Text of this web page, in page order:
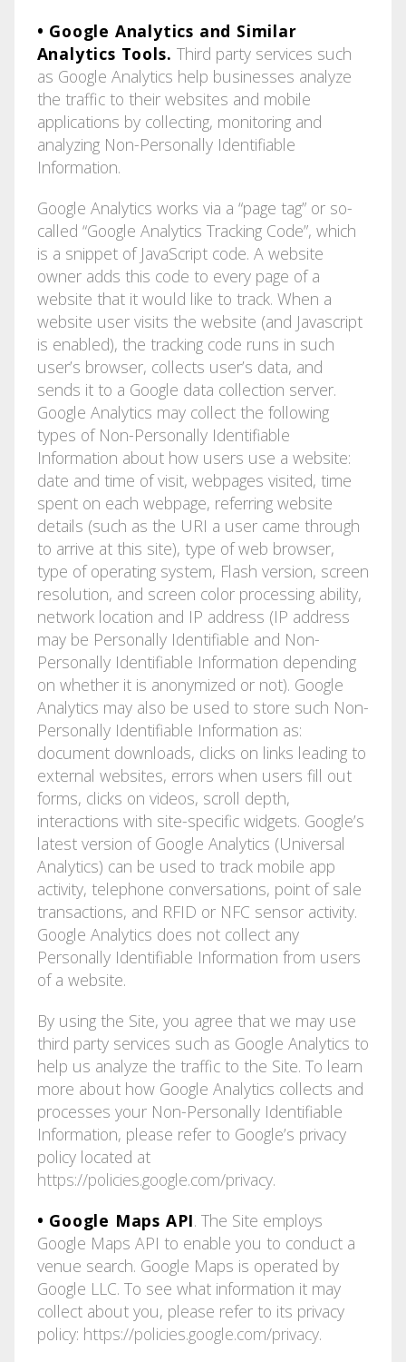
• Google Analytics and Similar
Analytics Tools.Third party services such
as Google Analytics help businesses analyze
the traffic to their websites and mobile
applications by collecting, monitoring and
analyzing Non-Personally Identifiable
Information.
Google Analytics works via a “page tag” or so-
called “Google Analytics Tracking Code”, which
is a snippet of JavaScript code. A website
owner adds this code to every page of a
website that it would like to track. When a
website user visits the website (and Javascript
is enabled), the tracking code runs in such
user’s browser, collects user’s data, and
sends it to a Google data collection server.
Google Analytics may collect the following
types of Non-Personally Identifiable
Information about how users use a website:
date and time of visit, webpages visited, time
spent on each webpage, referring website
details (such as the URI a user came through
to arrive at this site), type of web browser,
type of operating system, Flash version, screen
resolution, and screen color processing ability,
network location and IP address (IP address
may be Personally Identifiable and Non-
Personally Identifiable Information depending
on whether it is anonymized or not). Google
Analytics may also be used to store such Non-
Personally Identifiable Information as:
document downloads, clicks on links leading to
external websites, errors when users fill out
forms, clicks on videos, scroll depth,
interactions with site-specific widgets. Google’s
latest version of Google Analytics (Universal
Analytics) can be used to track mobile app
activity, telephone conversations, point of sale
transactions, and RFID or NFC sensor activity.
Google Analytics does not collect any
Personally Identifiable Information from users
of a website.
By using the Site, you agree that we may use
third party services such as Google Analytics to
help us analyze the traffic to the Site. To learn
more about how Google Analytics collects and
processes your Non-Personally Identifiable
Information, please refer to Google’s privacy
policy located at
https://policies.google.com/privacy.
• Google Maps API. The Site employs
Google Maps API to enable you to conduct a
venue search. Google Maps is operated by
Google LLC. To see what information it may
collect about you, please refer to its privacy
policy: https://policies.google.com/privacy.